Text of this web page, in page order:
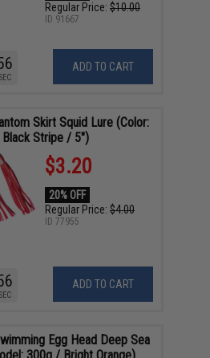
Regular Price: $10.00
ADD TO CART
SEC
ID 91667
Skirt Squid Lure (Color:
Black Stripe / 5")
$3.20
20% OFF
Regular Price: $4.00
ADD TO CART
SEC
ID 77955
Egg Head Deep Sea